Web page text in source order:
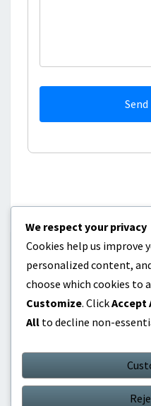
Send
CATEGORIES
Career Highlights
Player Biographies
We respect your privacy
Cookies help us improve
personalized content,
choose which cookies to
Customize. ClickAccept
All to decline non-